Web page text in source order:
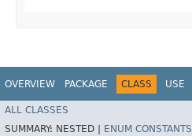
OVERVIEW PACKAGE CLASS USE
ALL CLASSES
SUMMARY: NESTED | ENUM CONSTANTS